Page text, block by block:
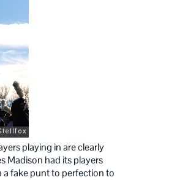
playing in are clearly
Madison had its players
a fake punt to perfection to